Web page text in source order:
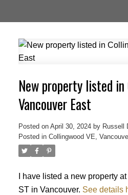
Powered by
New property listed in
Vancouver East
Posted on April 30, 2024 by Russell
Posted in Collingwood VE,
I have listed a new property
ST in Vancouver. See details